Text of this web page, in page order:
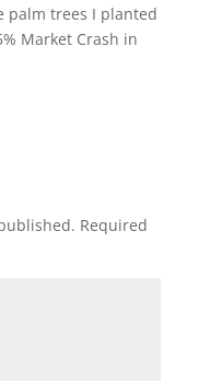
palm trees I planted
Market Crash in
Required